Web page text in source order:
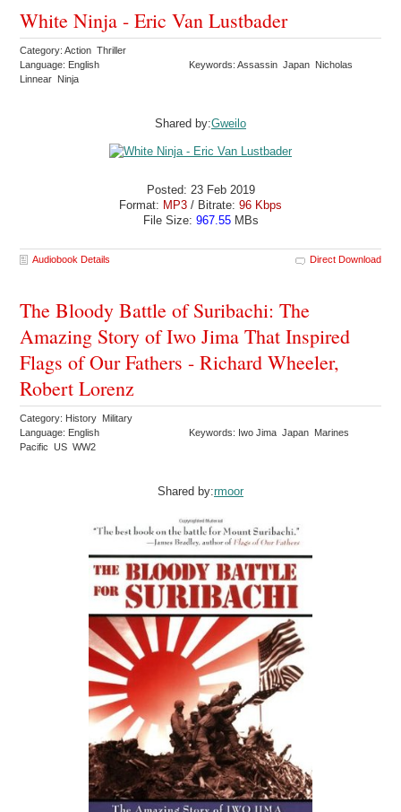
White Ninja - Eric Van Lustbader
Category: Action Thriller
Language: English
Keywords: Assassin Japan Nicholas
Linnear Ninja
Shared by:Gweilo
Posted: 23 Feb 2019
Format: MP3 / Bitrate: 96 Kbps
File Size: 967.55MBs
Audiobook Details Direct Download
The Bloody Battle of Suribachi: The
Amazing Story of Iwo Jima That Inspired
Flags of Our Fathers - Richard Wheeler,
Robert Lorenz
Category: History Military
Language: English
Keywords: Iwo Jima Japan Marines
Pacific US WW2
Shared by:rmoor